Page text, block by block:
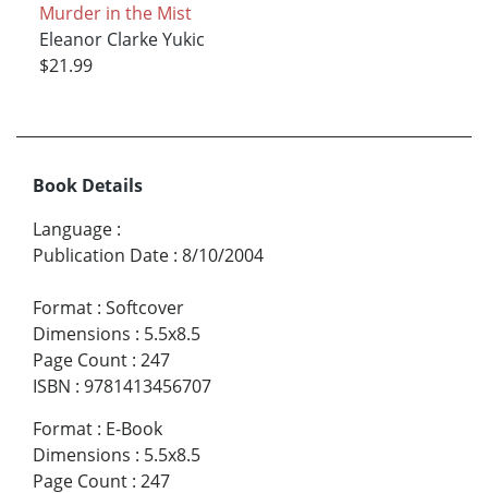
Murder in the Mist
Eleanor Clarke Yukic
$21.99
Book Details
Language :
Publication Date : 8/10/2004
Format : Softcover
Dimensions : 5.5x8.5
Page Count : 247
ISBN : 9781413456707
Format : E-Book
Dimensions : 5.5x8.5
Page Count : 247